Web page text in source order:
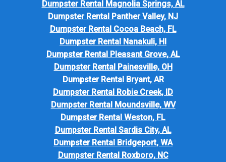
Dumpster Rental Magnolia Springs, AL
Dumpster Rental Panther Valley, NJ
Dumpster Rental Cocoa Beach, FL
Dumpster Rental Nanakuli, HI
Dumpster Rental Pleasant Grove, AL
Dumpster Rental Painesville, OH
Dumpster Rental Bryant, AR
Dumpster Rental Robie Creek, ID
Dumpster Rental Moundsville, WV
Dumpster Rental Weston, FL
Dumpster Rental Sardis City, AL
Dumpster Rental Bridgeport, WA
Dumpster Rental Roxboro, NC